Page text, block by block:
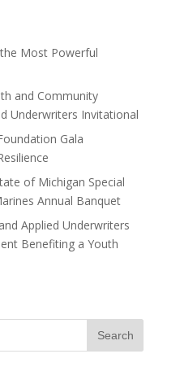
Most Powerful
and Community
Underwriters Invitational
Gala
of Michigan Special
Annual Banquet
Applied Underwriters
Benefiting a Youth